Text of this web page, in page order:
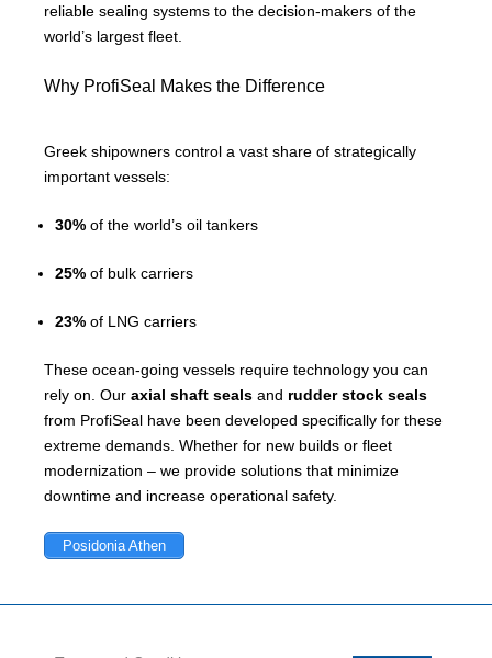
reliable sealing systems to the decision-makers of the
world’s largest fleet.
Why ProfiSeal Makes the Difference
Greek shipowners control a vast share of strategically
important vessels:
30% of the world’s oil tankers
25% of bulk carriers
23% of LNG carriers
These ocean-going vessels require technology you can
rely on. Our axial shaft seals and rudder stock seals
from ProfiSeal have been developed specifically for these
extreme demands. Whether for new builds or fleet
modernization – we provide solutions that minimize
downtime and increase operational safety.
Posidonia Athen